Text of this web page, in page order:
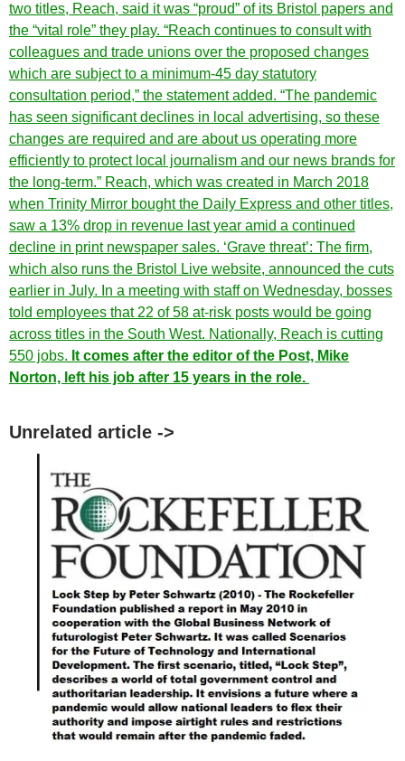
two titles, Reach, said it was “proud” of its Bristol papers and
the “vital role” they play. “Reach continues to consult with
colleagues and trade unions over the proposed changes
which are subject to a minimum-45 day statutory
consultation period,” the statement added. “The pandemic
has seen significant declines in local advertising, so these
changes are required and are about us operating more
efficiently to protect local journalism and our news brands for
the long-term.” Reach, which was created in March 2018
when Trinity Mirror bought the Daily Express and other titles,
saw a 13% drop in revenue last year amid a continued
decline in print newspaper sales. ‘Grave threat’: The firm,
which also runs the Bristol Live website, announced the cuts
earlier in July. In a meeting with staff on Wednesday, bosses
told employees that 22 of 58 at-risk posts would be going
across titles in the South West. Nationally, Reach is cutting
550 jobs. It comes after the editor of the Post, Mike
Norton, left his job after 15 years in the role.
Unrelated article ->